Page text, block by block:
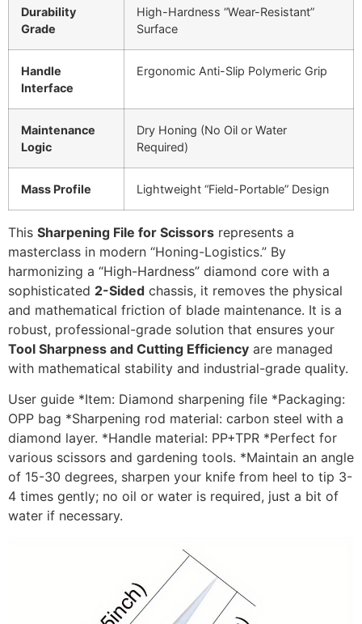
Durability
Grade
High-Hardness “Wear-Resistant”
Surface
Handle
Interface
Ergonomic Anti-Slip Polymeric Grip
Maintenance
Logic
Dry Honing (No Oil or Water
Required)
Mass Profile Lightweight “Field-Portable” Design
This Sharpening File for Scissors represents a
masterclass in modern “Honing-Logistics.” By
harmonizing a “High-Hardness” diamond core with a
sophisticated 2-Sided chassis, it removes the physical
and mathematical friction of blade maintenance. It is a
robust, professional-grade solution that ensures your
Tool Sharpness and Cutting Efficiency are managed
with mathematical stability and industrial-grade quality.
User guide *Item: Diamond sharpening file *Packaging:
OPP bag *Sharpening rod material: carbon steel with a
diamond layer. *Handle material: PP+TPR *Perfect for
various scissors and gardening tools. *Maintain an angle
of 15-30 degrees, sharpen your knife from heel to tip 3-
4 times gently; no oil or water is required, just a bit of
water if necessary.